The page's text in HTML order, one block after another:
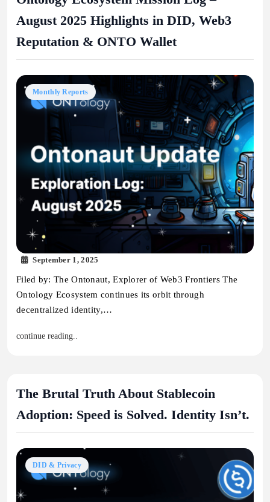
August 2025 Highlights in DID, Web3
Reputation & ONTO Wallet
Monthly Reports
September 1, 2025
Filed by: The Ontonaut, Explorer of Web3 Frontiers The
Ontology Ecosystem continues its orbit through
decentralized identity,…
continue reading..
The Brutal Truth About Stablecoin
Adoption: Speed is Solved. Identity Isn’t.
DID & Privacy